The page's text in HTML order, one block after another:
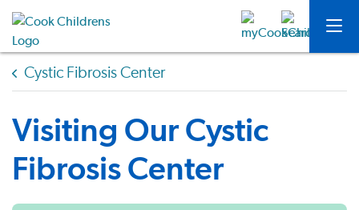
Cystic Fibrosis Center
Visiting Our Cystic
Fibrosis Center